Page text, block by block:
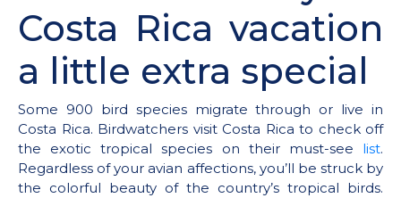
Costa Rica vacation
a little extra special
Some 900 bird species migrate through or live in
Costa Rica. Birdwatchers visit Costa Rica to check off
the exotic tropical species on their must-see list.
Regardless of your avian affections, you’ll be struck by
the colorful beauty of the country’s tropical birds.